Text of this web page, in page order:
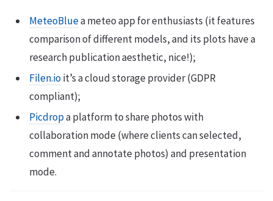
MeteoBluea meteo app for enthusiasts (it features
comparison of different models, and its plots have a
research publication aesthetic, nice!);
Filen.ioit’s a cloud storage provider (GDPR
compliant);
Picdropa platform to share photos with
collaboration mode (where clients can selected,
comment and annotate photos) and presentation
mode.